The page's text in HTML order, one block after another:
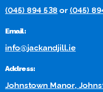
(045) 894 538 or (045)
Email:
info@jackandjill.ie
Address:
Johnstown Manor,